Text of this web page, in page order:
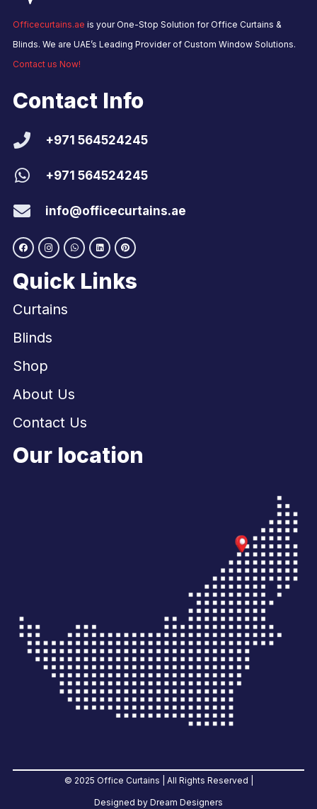
Officecurtains.ae is your One-Stop Solution for Office Curtains &
Blinds. We are UAE’s Leading Provider of Custom Window Solutions.
Contact us Now!
Contact Info
+971 564524245
+971 564524245
info@officecurtains.ae
Quick Links
Curtains
Blinds
Shop
About Us
Contact Us
Our location
© 2025 Office Curtains | All Rights Reserved |
Designed by Dream Designers